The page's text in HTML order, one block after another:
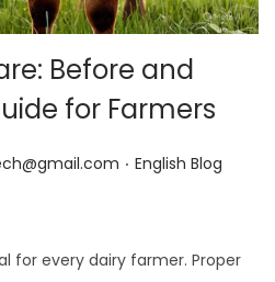
Before and
for Farmers
. Posted in
English Blog
for every dairy farmer. Proper